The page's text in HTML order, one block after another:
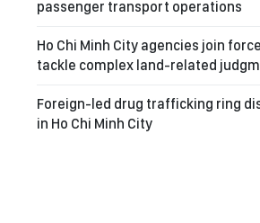
passenger transport operations
Ho Chi Minh City agencies join
tackle complex land-related
Foreign-led drug trafficking ring
in Ho Chi Minh City